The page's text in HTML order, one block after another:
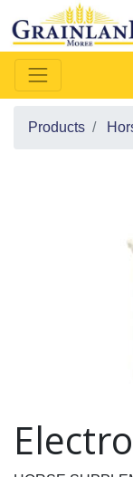
Products